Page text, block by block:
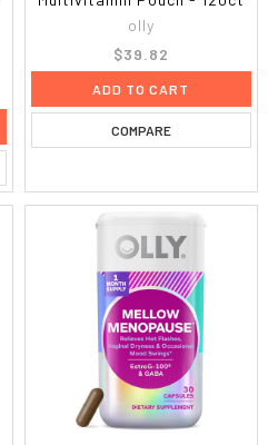
olly
$39.82
ADD TO CART
COMPARE